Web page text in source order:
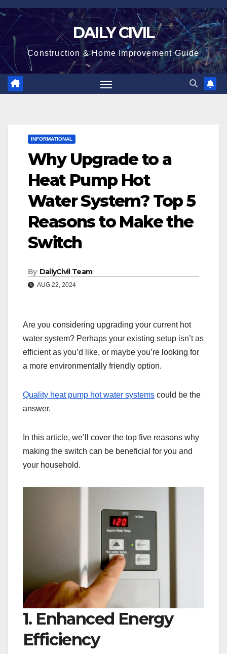
Skip
content
DAILY CIVIL
Construction & Home Improvement Guide
INFORMATIONAL
Why Upgrade to a
Heat Pump Hot
Water System? Top 5
Reasons to Make the
Switch
By DailyCivil Team
AUG 22, 2024
Are you considering upgrading your current hot
water system? Perhaps your existing setup isn’t as
efficient as you’d like, or maybe you’re looking for
a more environmentally friendly option.
Quality heat pump hot water systems could be the
answer.
In this article, we’ll cover the top five reasons why
making the switch can be beneficial for you and
your household.
1. Enhanced Energy
Efficiency